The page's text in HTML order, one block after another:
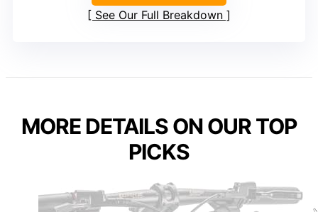
See Our Full Breakdown
MORE DETAILS ON OUR TOP
PICKS